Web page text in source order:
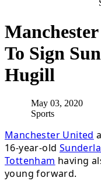
To Sign
Hugill
May 03, 2020
Sports
Manchester United
16-year-old
Tottenham having
young forward.